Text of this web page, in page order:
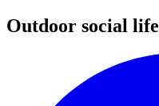
Outdoor social life